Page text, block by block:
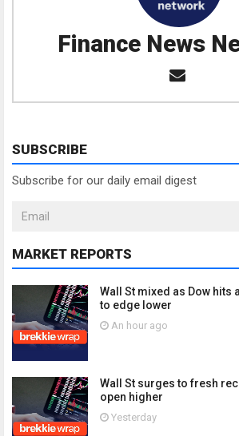
Finance News
SUBSCRIBE
Subscribe for our daily email digest
MARKET REPORTS
Wall St mixed as Dow hits
to edge lower
An hour ago
Wall St surges to fresh
open higher
Yesterday